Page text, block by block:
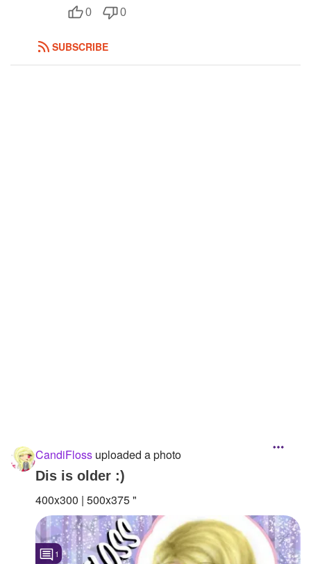
Starred Photos
Page Memberships
0 0
SUBSCRIBE
CandiFloss uploaded a photo
Dis is older :)
400x300 | 500x375 "
1